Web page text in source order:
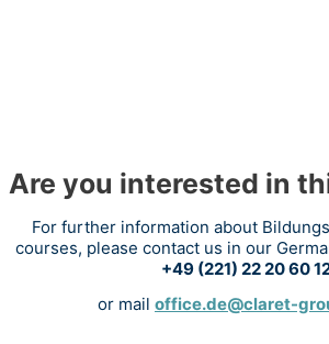
Are you interested in
For further information about
courses, please contact us in our
+49 (221) 22 20 60
or mail office.de@claret-